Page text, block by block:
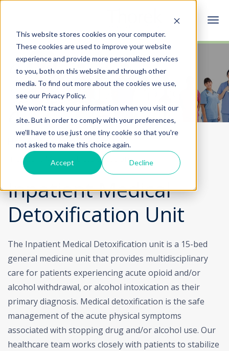
This website stores cookies on your computer.
These cookies are used to improve your website
experience and provide more personalized services
to you, both on this website and through other
media. To find out more about the cookies we use,
see our Privacy Policy.
We won't track your information when you visit our
site. But in order to comply with your preferences,
we'll have to use just one tiny cookie so that you're
not asked to make this choice again.
Accept Decline
Our Specialties &
Services
Home
Specialties & Services
Inpatient Medical Detoxification
Inpatient Medical
Detoxification Unit
The Inpatient Medical Detoxification unit is a 15-bed
general medicine unit that provides multidisciplinary
care for patients experiencing acute opioid and/or
alcohol withdrawal, or alcohol intoxication as their
primary diagnosis. Medical detoxification is the safe
management of the acute physical symptoms
associated with stopping drug and/or alcohol use. Our
healthcare team works closely with patients to stabilize